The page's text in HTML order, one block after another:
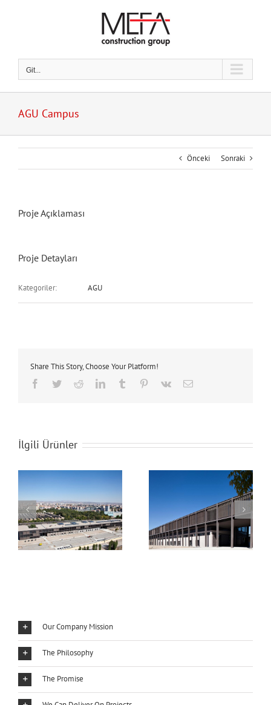
Git...
AGU Campus
Önceki Sonraki
Proje Açıklaması
Proje Detayları
Kategoriler: AGU
Share This Story, Choose Your Platform!
Facebook
TwitterRedditLinkedInTumblr Pinterest
Vk
E-
İlgili Ürünler
AGU Campus AGU Campus
Our Company Mission
The Philosophy
The Promise